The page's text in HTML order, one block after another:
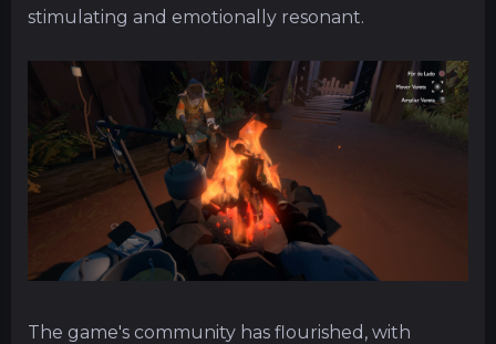
stimulating and emotionally resonant.
The game's community has flourished, with